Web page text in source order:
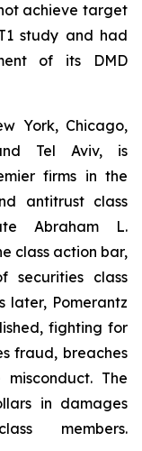
achieve target
study and had
of its DMD
York, Chicago,
Tel Aviv, is
firms in the
antitrust class
Abraham L.
class action bar,
securities class
later, Pomerantz
fighting for
fraud, breaches
The
in damages
members.